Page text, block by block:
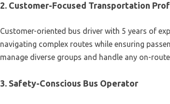
2. Customer-Focused Transportation
Customer-oriented bus driver with 5 years of
navigating complex routes while ensuring
manage diverse groups and handle any on-
3. Safety-Conscious Bus Operator